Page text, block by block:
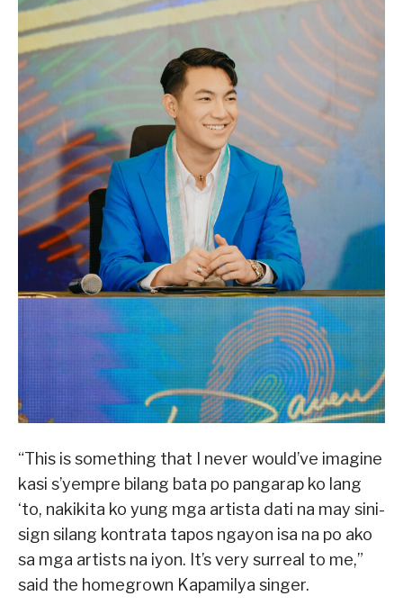
“This is something that I never would’ve imagine
kasi s’yempre bilang bata po pangarap ko lang
‘to, nakikita ko yung mga artista dati na may sini-
sign silang kontrata tapos ngayon isa na po ako
sa mga artists na iyon. It’s very surreal to me,”
said the homegrown Kapamilya singer.